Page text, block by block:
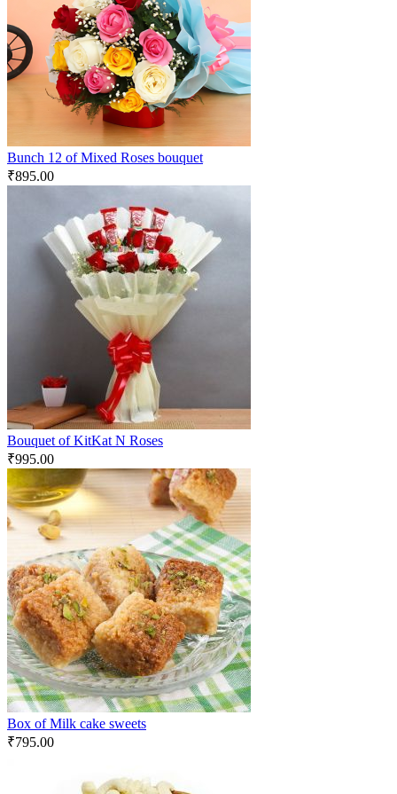
Bunch 12 of Mixed Roses bouquet
₹895.00
Bouquet of KitKat N Roses
₹995.00
Box of Milk cake sweets
₹795.00